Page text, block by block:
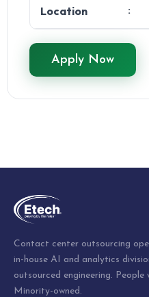
Location :
Apply Now
Contact center outsourcing
in-house AI and analytics
outsourced engineering.
Minority-owned.